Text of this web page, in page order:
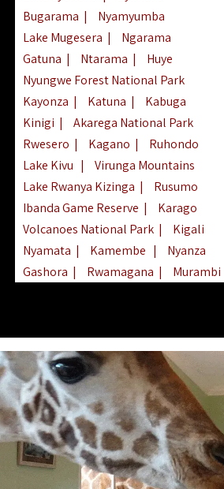
Bugarama |
Nyamyumba
Lake Mugesera |
Ngarama
Gatuna | Ntarama |
Huye
Nyungwe Forest National Park
Kayonza | Katuna |
Kabuga
Kinigi |
Akarega National Park
Rwesero | Kagano |
Ruhondo
Lake Kivu |
Virunga Mountains
Lake Rwanya Kizinga |
Rusumo
Ibanda Game Reserve |
Karago
Volcanoes National Park |
Kigali
Nyamata | Kamembe |
Nyanza
Gashora | Rwamagana |
Murambi
Nkombo| Gisovu| Lake Ruhondo
Mgahinga Gorilla Park| Lake Rweru